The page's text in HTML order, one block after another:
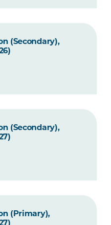
(Secondary),
(Secondary),
(Primary),